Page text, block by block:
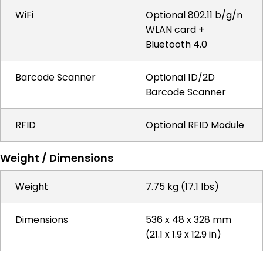
WiFi
Optional 802.11 b/g/n
WLAN card +
Bluetooth 4.0
Barcode Scanner
Optional 1D/2D
Barcode Scanner
RFID Optional RFID Module
Weight / Dimensions
Weight 7.75 kg (17.1 lbs)
Dimensions
536 x 48 x 328 mm
(21.1 x 1.9 x 12.9 in)